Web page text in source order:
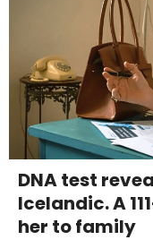
DNA test
Icelandic. A
her to family